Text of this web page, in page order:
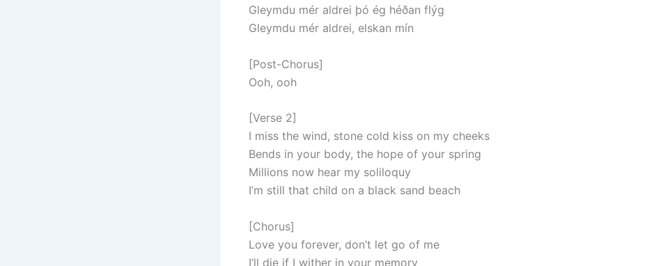
Gleymdu mér aldrei þó ég héðan flýg
Gleymdu mér aldrei, elskan mín
[Post-Chorus]
Ooh, ooh
[Verse 2]
I miss the wind, stone cold kiss on my cheeks
Bends in your body, the hope of your spring
Millions now hear my soliloquy
I’m still that child on a black sand beach
[Chorus]
Love you forever, don’t let go of me
I’ll die if I wither in your memory